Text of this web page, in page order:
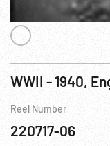
WWII - 1940,
Reel Number
220717-06